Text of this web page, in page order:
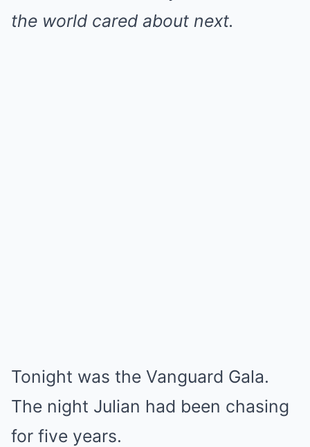
the world cared about next.
Tonight was the Vanguard Gala.
The night Julian had been chasing
for five years.